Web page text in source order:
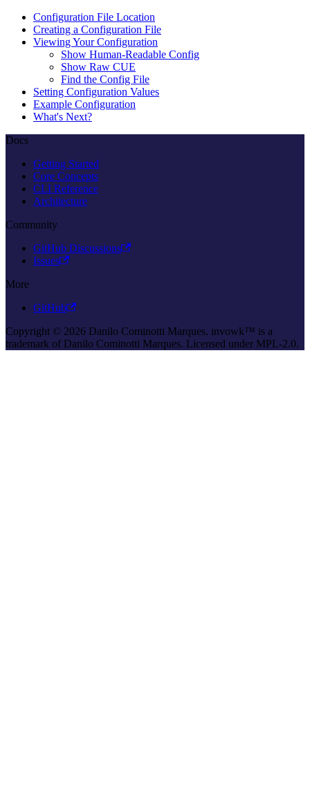
Configuration File Location
Creating a Configuration File
Viewing Your Configuration
Show Human-Readable Config
Show Raw CUE
Find the Config File
Setting Configuration Values
Example Configuration
What's Next?
Docs
Getting Started
Core Concepts
CLI Reference
Architecture
Community
GitHub Discussions
Issues
More
GitHub
Copyright © 2026 Danilo Cominotti Marques. invowk™ is a
trademark of Danilo Cominotti Marques. Licensed under MPL-2.0.